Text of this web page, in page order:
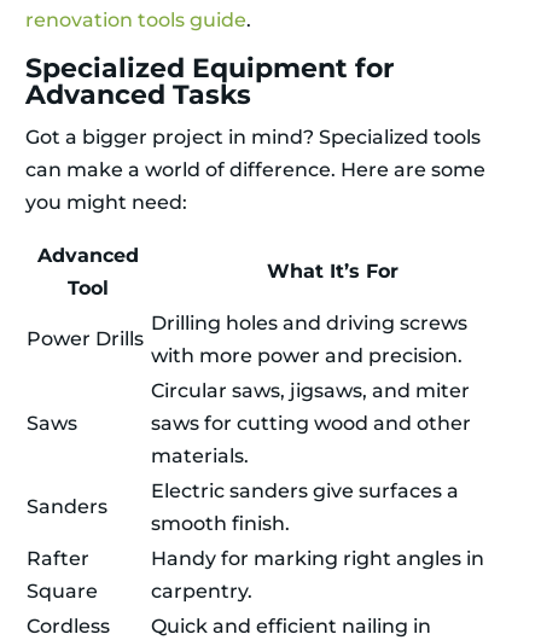
renovation tools guide.
Specialized Equipment for
Advanced Tasks
Got a bigger project in mind? Specialized tools
can make a world of difference. Here are some
you might need:
Advanced
Tool
What It’s For
Power Drills
Drilling holes and driving screws
with more power and precision.
Saws
Circular saws, jigsaws, and miter
saws for cutting wood and other
materials.
Sanders
Electric sanders give surfaces a
smooth finish.
Rafter
Square
Handy for marking right angles in
carpentry.
Cordless
Quick and efficient nailing in